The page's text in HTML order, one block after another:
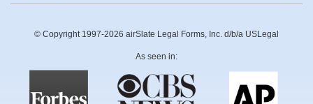
© Copyright 1997-2026 airSlate Legal Forms, Inc. d/b/a USLegal
As seen in: